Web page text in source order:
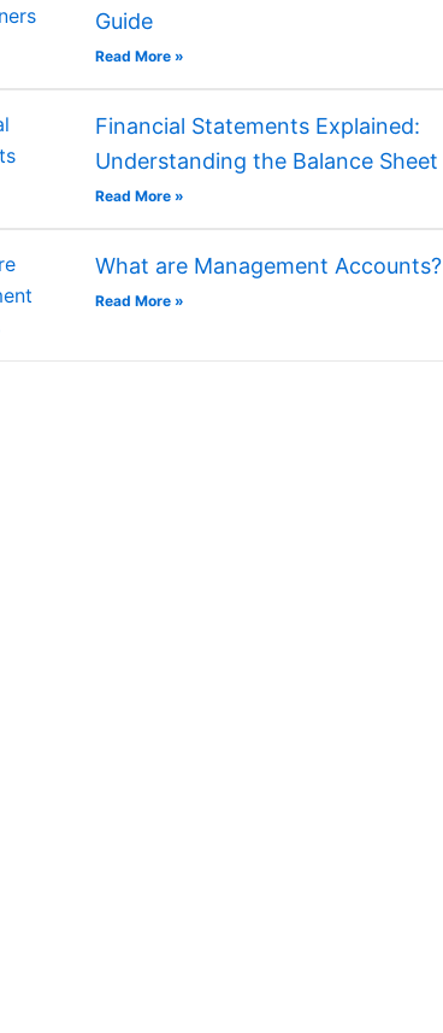
Guide
Read More »
Financial Statements Explained:
Understanding the Balance Sheet
Read More »
What are Management Accounts?
Read More »